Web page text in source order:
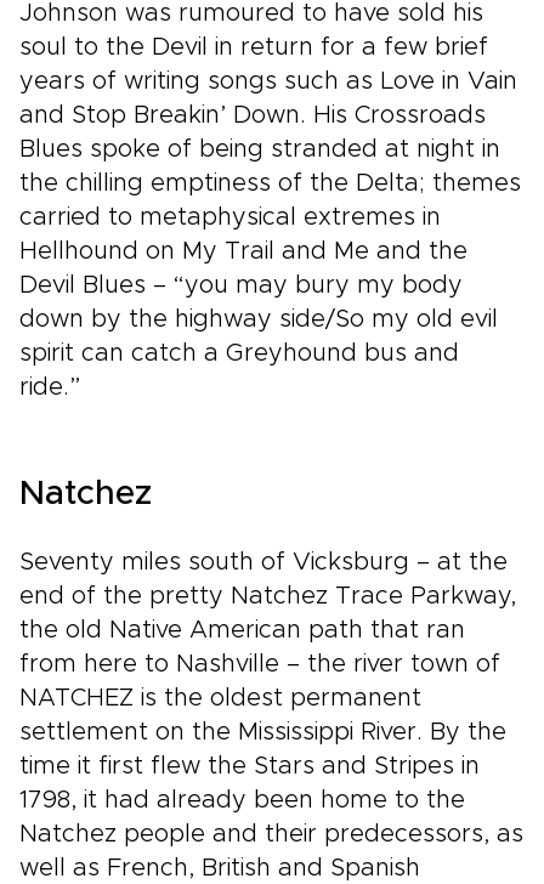
Johnson was rumoured to have sold his
soul to the Devil in return for a few brief
years of writing songs such as Love in Vain
and Stop Breakin’ Down. His Crossroads
Blues spoke of being stranded at night in
the chilling emptiness of the Delta; themes
carried to metaphysical extremes in
Hellhound on My Trail and Me and the
Devil Blues – “you may bury my body
down by the highway side/So my old evil
spirit can catch a Greyhound bus and
ride.”
Natchez
Seventy miles south of Vicksburg – at the
end of the pretty Natchez Trace Parkway,
the old Native American path that ran
from here to Nashville – the river town of
NATCHEZ is the oldest permanent
settlement on the Mississippi River. By the
time it first flew the Stars and Stripes in
1798, it had already been home to the
Natchez people and their predecessors, as
well as French, British and Spanish